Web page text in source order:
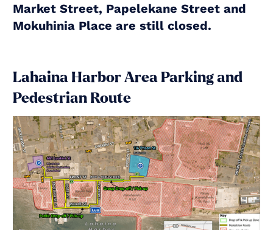
Market Street, Papelekane Street and
Mokuhinia Place are still closed.
Lahaina Harbor Area Parking and
Pedestrian Route